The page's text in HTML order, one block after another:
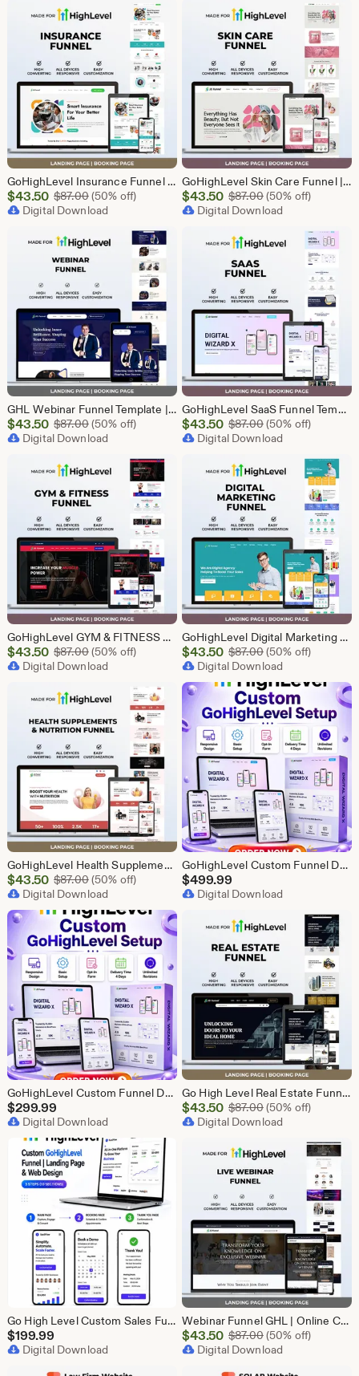
GoHighLevel Insurance Funnel | GHL Insurance Template
Sale
Price
$43.50 $87.00Original Price $87.00
(50% off)
Digital Download
GoHighLevel Skin Care Funnel | Lead Generation Template
Sale
Price
$43.50 $87.00Original Price
(50% off)
Digital Download
GHL Webinar Funnel Template | Webinar Registration Page | Lead Generation Funnel | Online Course Landing Page | Go High Level Event Funnel
Sale
Price
$43.50 $87.00Original Price $87.00
(50% off)
Digital Download
GoHighLevel SaaS Funnel Template | Lead Generation System | Responsive Design
Sale
Price
$43.50 $87.00Original Price
(50% off)
Digital Download
GoHighLevel GYM & FITNESS Funnel | GHL Gym Lead Generation Template
Sale
Price
$43.50 $87.00Original Price $87.00
(50% off)
Digital Download
GoHighLevel Digital Marketing Funnel | GHL Lead Generation Template
Sale
Price
$43.50
$43.50 $87.00Original Price
(50% off)
Digital Download
GoHighLevel Health Supplement Funnel Template | Responsive Landing Page | Booking Page
Sale
Price
$43.50
$43.50 $87.00Original Price $87.00
(50% off)
Digital Download
GoHighLevel Custom Funnel Design, GHL 3 Step Funnel Landing Page (30 Section) Go High Level Booking Funnel, GHL Sales Funnel Design Service
$499.99
Digital Download
GoHighLevel Custom Funnel Design, GHL 3 Step Funnel Landing Page (15 Section) Go High Level Booking Funnel, GHL Sales Funnel Design Service
$299.99
Digital Download
Go High Level Real Estate Funnel, GHL Property Funnel, GoHighLevel Realtor Landing Page, Real Estate Lead Funnel GHL Template,
Sale
Price
$43.50 $87.00Original Price
(50% off)
Digital Download
Go High Level Custom Sales Funnel Design | GHL 3 Step Landing Page | GoHighLevel Booking Page, GHL Funnel Design Service
$199.99
Digital Download
Webinar Funnel GHL | Online Course Landing Page | Lead Generation Template | GoHighLevel Webinar | Virtual Event Funnel | Registration Page
Sale
Price
$43.50 $87.00Original Price
(50% off)
Digital Download